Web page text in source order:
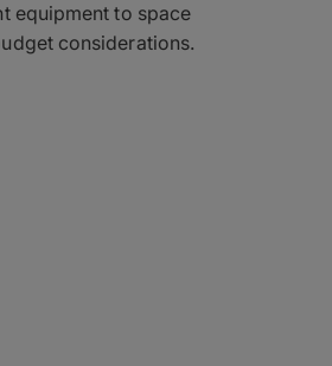
equipment to space
considerations.